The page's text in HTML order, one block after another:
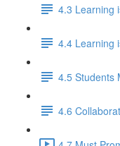
4.3 Learning
4.4 Learning
4.5 Students
4.6